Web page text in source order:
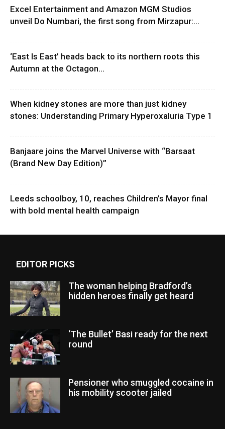
Excel Entertainment and Amazon MGM Studios
unveil Do Numbari, the first song from Mirzapur:...
‘East Is East’ heads back to its northern roots this
Autumn at the Octagon...
When kidney stones are more than just kidney
stones: Understanding Primary Hyperoxaluria Type 1
Banjaare joins the Marvel Universe with “Barsaat
(Brand New Day Edition)”
Leeds schoolboy, 10, reaches Children’s Mayor final
with bold mental health campaign
EDITOR PICKS
The woman helping Bradford’s
hidden heroes finally get heard
‘The Bullet’ Basi ready for the next
round
Pensioner who smuggled cocaine in
his mobility scooter jailed